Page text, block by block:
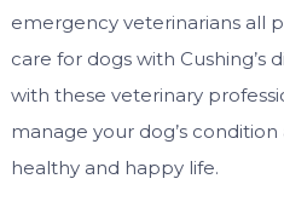
emergency veterinarians all
care for dogs with Cushing’s
with these veterinary
manage your dog’s
healthy and happy life.